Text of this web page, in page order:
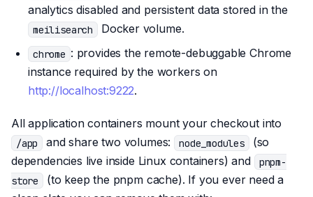
analytics disabled and persistent data stored in the
meilisearch Docker volume.
chrome : provides the remote-debuggable Chrome
instance required by the workers on
http://localhost:9222.
All application containers mount your checkout into
/app and share two volumes: node_modules
(so
dependencies live inside Linux containers) and
pnpm-
store
(to keep the pnpm cache). If you ever need a